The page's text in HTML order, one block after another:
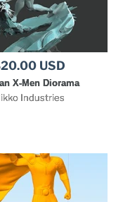
USD
X-Men Diorama
Industries